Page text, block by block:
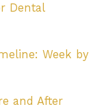
Dental
Week by
and After